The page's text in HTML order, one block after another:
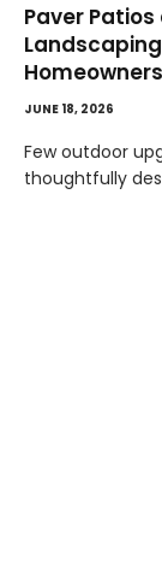
Paver
Homeowners
JUNE 18, 2026
Few outdoor
thoughtfully